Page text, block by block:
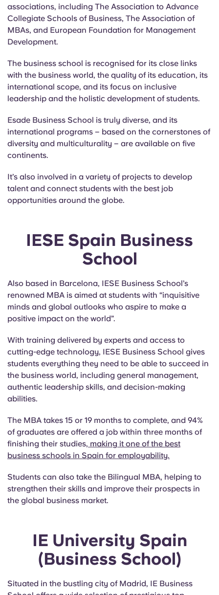
associations, including The Association to Advance
Collegiate Schools of Business, The Association of
MBAs, and European Foundation for Management
Development.
The business school is recognised for its close links
with the business world, the quality of its education, its
international scope, and its focus on inclusive
leadership and the holistic development of students.
Esade Business School is truly diverse, and its
international programs – based on the cornerstones of
diversity and multiculturality – are available on five
continents.
It’s also involved in a variety of projects to develop
talent and connect students with the best job
opportunities around the globe.
IESE Spain Business
School
Also based in Barcelona, IESE Business School’s
renowned MBA is aimed at students with “inquisitive
minds and global outlooks who aspire to make a
positive impact on the world”.
With training delivered by experts and access to
cutting-edge technology, IESE Business School gives
students everything they need to be able to succeed in
the business world, including general management,
authentic leadership skills, and decision-making
abilities.
The MBA takes 15 or 19 months to complete, and 94%
of graduates are offered a job within three months of
finishing their studies, making it one of the best
business schools in Spain for employability.
Students can also take the Bilingual MBA, helping to
strengthen their skills and improve their prospects in
the global business market.
IE University Spain
(Business School)
Situated in the bustling city of Madrid, IE Business